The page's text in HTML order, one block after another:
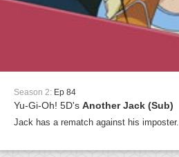
Season 2: Ep 84
Yu-Gi-Oh! 5D's Another Jack (Sub)
Jack has a rematch against his imposter.